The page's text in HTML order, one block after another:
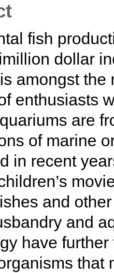
fish
dollar
amongst
enthusiasts
are
of marine
in recent
and
and
have
that